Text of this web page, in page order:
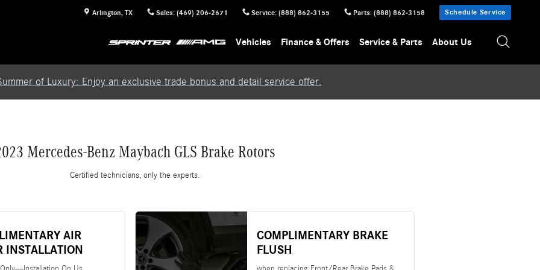
Arlington, TX Sales: (469) 206-2671 Service: (888) 862-3155 Parts: (888) 862-3158 Schedule Service
Vehicles Finance & Offers Service & Parts About Us
of Luxury: Enjoy an exclusive trade bonus and detail service offer.
Mercedes-Benz Maybach GLS Brake Rotors
Certified technicians, only the experts.
AIR
INSTALLATION
COMPLIMENTARY BRAKE
FLUSH